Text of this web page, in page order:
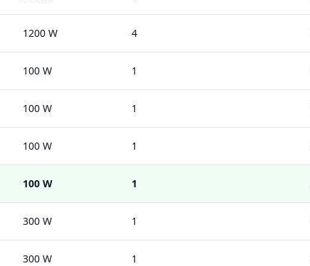
1200 W 4
100 W 1
100 W 1
100 W 1
100 W 1
300 W 1
300 W 1